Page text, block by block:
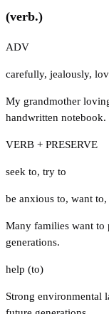
(verb.)
ADV
carefully, jealously,
My grandmother
handwritten notebook.
VERB + PRESERVE
seek to, try to
be anxious to, want to,
Many families want to
generations.
help (to)
Strong environmental